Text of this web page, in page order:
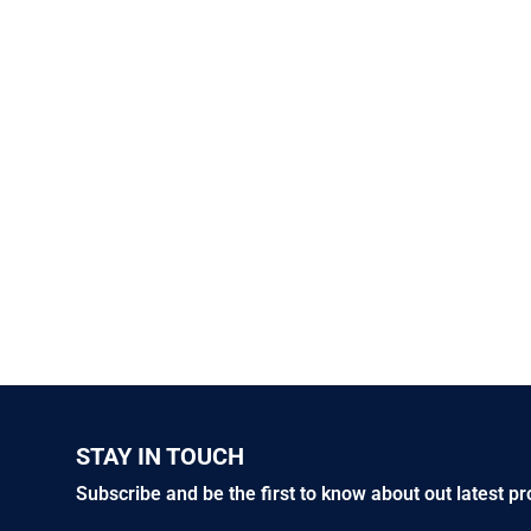
STAY IN TOUCH
Subscribe and be the first to know about out latest